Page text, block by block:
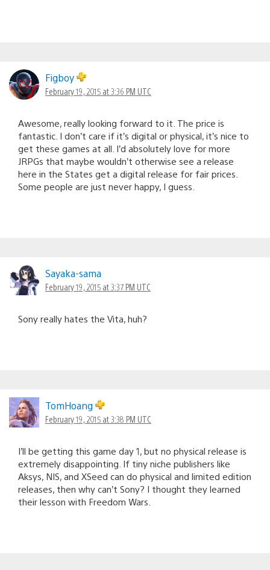
Figboy
February 19, 2015 at 3:36 PM UTC
Awesome, really looking forward to it. The price is
fantastic. I don’t care if it’s digital or physical, it’s nice to
get these games at all. I’d absolutely love for more
JRPGs that maybe wouldn’t otherwise see a release
here in the States get a digital release for fair prices.
Some people are just never happy, I guess.
Sayaka-sama
February 19, 2015 at 3:37 PM UTC
Sony really hates the Vita, huh?
TomHoang
February 19, 2015 at 3:38 PM UTC
I’ll be getting this game day 1, but no physical release is
extremely disappointing. If tiny niche publishers like
Aksys, NIS, and XSeed can do physical and limited edition
releases, then why can’t Sony? I thought they learned
their lesson with Freedom Wars.